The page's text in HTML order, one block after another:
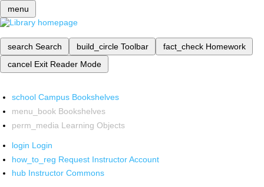
menu
search Search build_circle Toolbar fact_check Homework
cancel Exit Reader Mode
school Campus Bookshelves
menu_book Bookshelves
perm_media Learning Objects
login Login
how_to_reg Request Instructor Account
hub Instructor Commons